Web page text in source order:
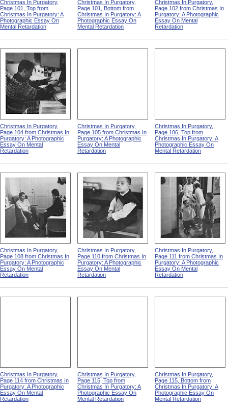
Christmas In Purgatory,
Page 101, Top from
Christmas In Purgatory: A
Photographic Essay On
Mental Retardation
Christmas In Purgatory,
Page 101, Bottom from
Christmas In Purgatory: A
Photographic Essay On
Mental Retardation
Christmas In Purgatory,
Page 102 from Christmas In
Purgatory: A Photographic
Essay On Mental
Retardation
Christmas In Purgatory,
Page 104 from Christmas In
Purgatory: A Photographic
Essay On Mental
Retardation
Christmas In Purgatory,
Page 105 from Christmas In
Purgatory: A Photographic
Essay On Mental
Retardation
Christmas In Purgatory,
Page 106, Top from
Christmas In Purgatory: A
Photographic Essay On
Mental Retardation
Christmas In Purgatory,
Page 108 from Christmas In
Purgatory: A Photographic
Essay On Mental
Retardation
Christmas In Purgatory,
Page 110 from Christmas In
Purgatory: A Photographic
Essay On Mental
Retardation
Christmas In Purgatory,
Page 111 from Christmas In
Purgatory: A Photographic
Essay On Mental
Retardation
Christmas In Purgatory,
Page 114 from Christmas In
Purgatory: A Photographic
Essay On Mental
Retardation
Christmas In Purgatory,
Page 115, Top from
Christmas In Purgatory: A
Photographic Essay On
Mental Retardation
Christmas In Purgatory,
Page 115, Bottom from
Christmas In Purgatory: A
Photographic Essay On
Mental Retardation